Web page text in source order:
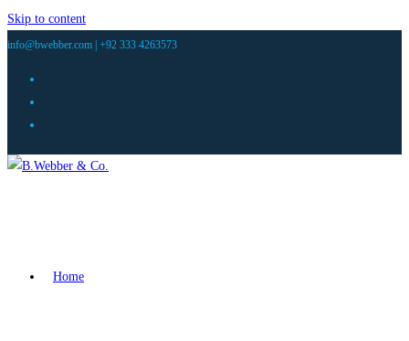
Skip to content
info@bwebber.com | +92 333 4263573
Home